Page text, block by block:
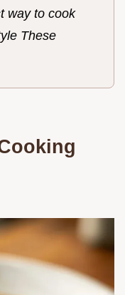
way to cook
These